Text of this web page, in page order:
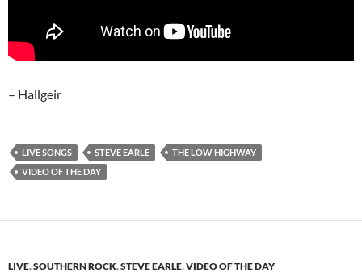
– Hallgeir
LIVE SONGS STEVE EARLE
THE LOW HIGHWAY
VIDEO OF THE DAY
LIVE,SOUTHERN ROCK,STEVE EARLE,VIDEO OF THE DAY